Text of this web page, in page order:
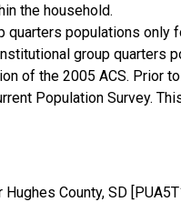
the household.
quarters populations
group quarters
of the 2005 ACS. Prior
Population Survey.
County, SD